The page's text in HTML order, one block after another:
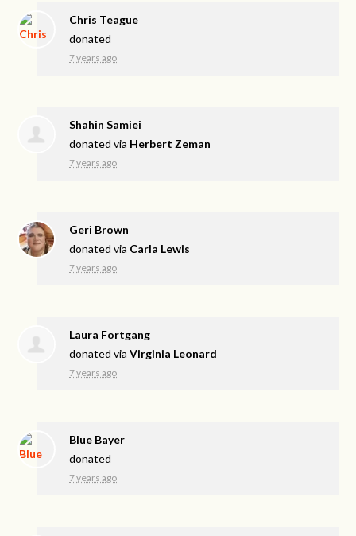
Chris Teague
donated
7 years ago
Shahin Samiei
donated via Herbert Zeman
7 years ago
Geri Brown
donated via Carla Lewis
7 years ago
Laura Fortgang
donated viaVirginia Leonard
7 years ago
Blue Bayer
donated
7 years ago